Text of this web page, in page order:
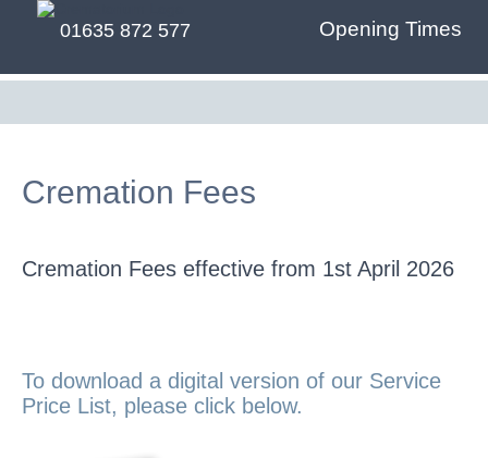
01635 872 577 Opening Times
Cremation Fees
Cremation Fees effective from 1st April 2026
To download a digital version of our Service
Price List, please click below.